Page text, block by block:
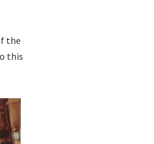
the
this